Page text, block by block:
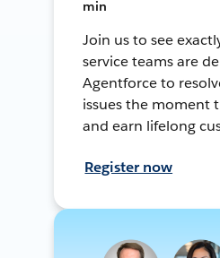
min
Join us to see
service teams are
Agentforce to
issues the moment
and earn lifelong
Register now